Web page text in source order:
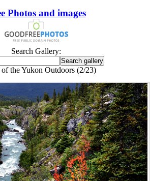
Photos and images
Search Gallery:
the Yukon Outdoors (2/23)